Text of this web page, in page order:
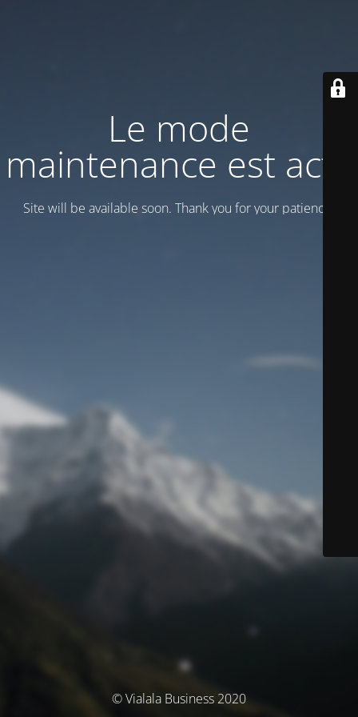
Le mode
maintenance est actif
Site will be available soon. Thank you for your patience!
© Vialala Business 2020